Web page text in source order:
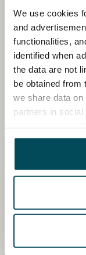
We use cookies
and
functionalities,
identified when
the data are not
be obtained from
we share data
partners in
other data that
been collected